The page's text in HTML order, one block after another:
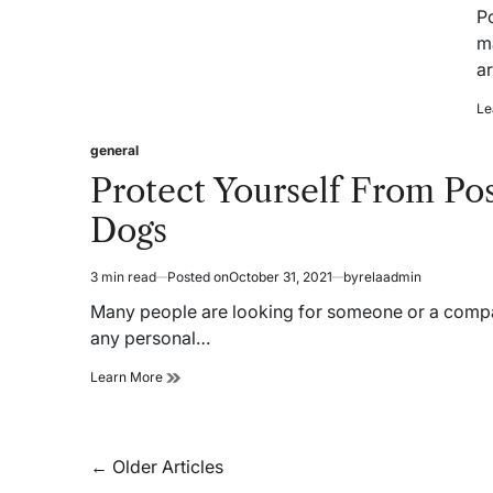
Posted
in
general
Protect Yourself From
Dogs
Estimated
read
time
3 min read Posted onOctober 31, 2021 byrelaadmin
Many people are looking for someone or a
any personal…
Learn More Protect
Buy
Posts
← Older Articles